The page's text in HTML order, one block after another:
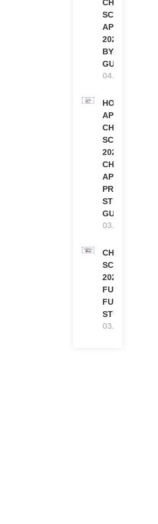
CHEVENING
SCHOLARSHIP
APPLICATION
2027 (STEP-
BY-STEP
GUIDE)
04.08.2026
HOW TO
APPLY FOR
CHEVENING
SCHOLARSHIP
2027 |
CHEVENING
APPLICATION
PROCESS: A
STEP-BY-STEP
GUIDE
03.08.2026
CHEVENING
SCHOLARSHIP
2027 IN UK |
FULLY
FUNDED |
STUDY IN UK
03.08.2026